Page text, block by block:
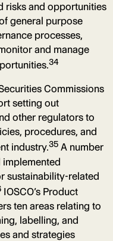
risks and opportunities
general purpose
processes,
and manage
34
Commissions
setting out
other regulators to
procedures, and
industry.35 A number
sustainability-related
IOSCO’s Product
ten areas relating to
labelling, and
and strategies